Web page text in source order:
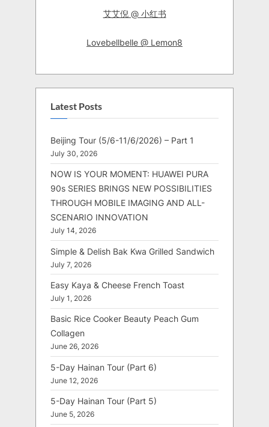
艾艾倪 @ 小红书
Lovebellbelle @ Lemon8
Latest Posts
Beijing Tour (5/6-11/6/2026) – Part 1
July 30, 2026
NOW IS YOUR MOMENT: HUAWEI PURA
90s SERIES BRINGS NEW POSSIBILITIES
THROUGH MOBILE IMAGING AND ALL-
SCENARIO INNOVATION
July 14, 2026
Simple & Delish Bak Kwa Grilled Sandwich
July 7, 2026
Easy Kaya & Cheese French Toast
July 1, 2026
Basic Rice Cooker Beauty Peach Gum
Collagen
June 26, 2026
5-Day Hainan Tour (Part 6)
June 12, 2026
5-Day Hainan Tour (Part 5)
June 5, 2026